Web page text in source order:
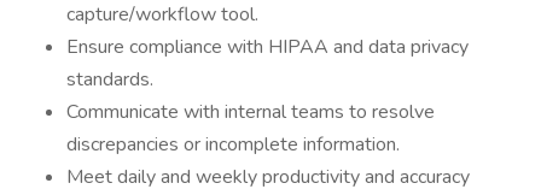
capture/workflow tool.
Ensure compliance with HIPAA and data privacy
standards.
Communicate with internal teams to resolve
discrepancies or incomplete information.
Meet daily and weekly productivity and accuracy